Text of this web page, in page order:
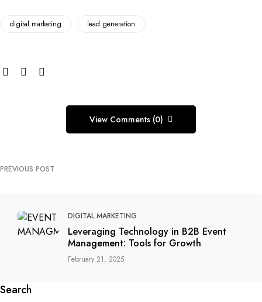
digital marketing lead generation
View Comments (0)
PREVIOUS POST
DIGITAL MARKETING
Leveraging Technology in B2B Event
Management: Tools for Growth
February 21, 2025
Search